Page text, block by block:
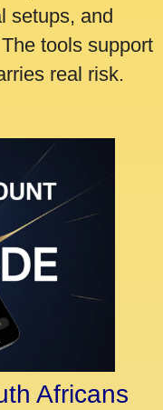
setups, and
tools support
real risk.
Africans